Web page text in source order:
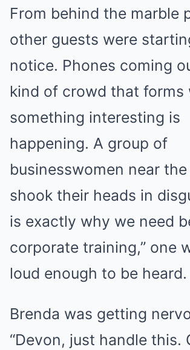
From behind the marble
other guests were
notice. Phones coming
kind of crowd that forms
something interesting is
happening. A group of
businesswomen near
shook their heads in
is exactly why we need
corporate training,” one
loud enough to be heard.
Brenda was getting
“Devon, just handle this.